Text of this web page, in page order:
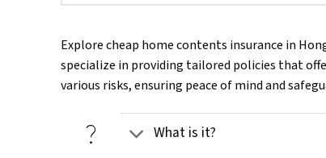
Explore cheap home contents insurance in
specialize in providing tailored policies that
various risks, ensuring peace of mind and
question_mark What is it?